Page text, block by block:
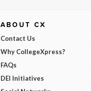
ABOUT CX
Contact Us
Why CollegeXpress?
FAQs
DEI Initiatives